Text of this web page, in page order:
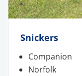
Snickers
Companion
Norfolk